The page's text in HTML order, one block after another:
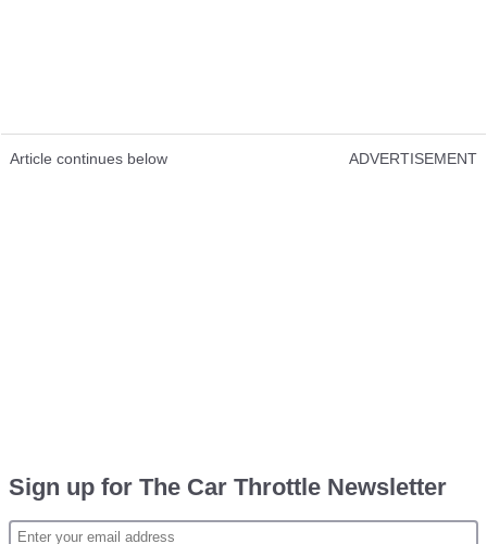
Article continues below ADVERTISEMENT
Sign up for The Car Throttle Newsletter